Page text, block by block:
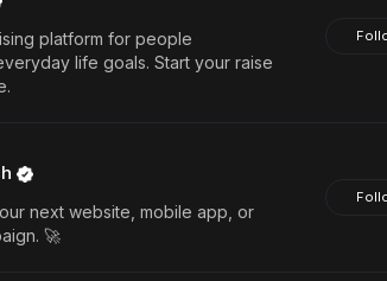
platform for people
life goals. Start your raise
next website, mobile app, or
🚀
Follow